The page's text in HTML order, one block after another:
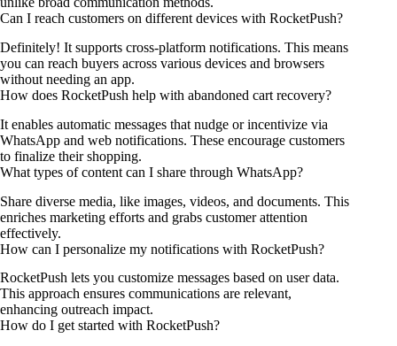
Can I reach customers on different devices with RocketPush?
Definitely! It supports cross-platform notifications. This means
you can reach buyers across various devices and browsers
without needing an app.
How does RocketPush help with abandoned cart recovery?
It enables automatic messages that nudge or incentivize via
WhatsApp and web notifications. These encourage customers
to finalize their shopping.
What types of content can I share through WhatsApp?
Share diverse media, like images, videos, and documents. This
enriches marketing efforts and grabs customer attention
effectively.
How can I personalize my notifications with RocketPush?
RocketPush lets you customize messages based on user data.
This approach ensures communications are relevant,
enhancing outreach impact.
How do I get started with RocketPush?